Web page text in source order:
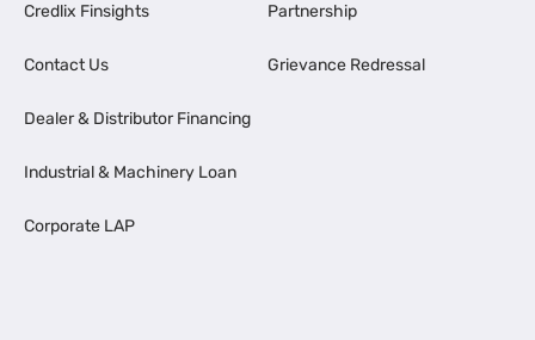
Credlix Finsights
Contact Us
Dealer & Distributor Financing
Industrial & Machinery Loan
Corporate LAP
Partnership
Grievance Redressal